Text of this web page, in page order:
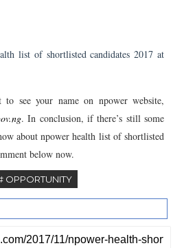
list of shortlisted candidates 2017 at
see your name on npower website,
. In conclusion, if there’s still some
about npower health list of shortlisted
below now.
OPPORTUNITY